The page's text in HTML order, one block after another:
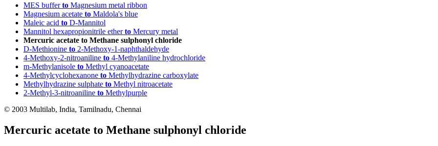
MES bufferto Magnesium metal ribbon
Magnesium acetate to Maldola's blue
Maleic acid to D-Mannitol
Mannitol hexapropionitrile etherto Mercury metal
Mercuric acetate to Methane sulphonyl chloride
D-Methionine to 2-Methoxy-1-naphthaldehyde
4-Methoxy-2-nitroaniline to 4-Methylaniline hydrochloride
m-Methylanisole to Methyl cyanoacetate
4-Methylcyclohexanone to Methylhydrazine carboxylate
Methylhydrazine sulphate to Methyl nitroacetate
2-Methyl-3-nitroaniline to Methylpurple
© 2003 Multilab, India, Tamilnadu, Chennai
Mercuric acetate to Methane sulphonyl chloride